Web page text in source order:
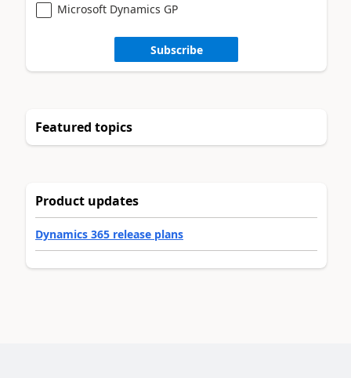
Microsoft Dynamics GP
Subscribe
Featured topics
Product updates
Dynamics 365 release plans